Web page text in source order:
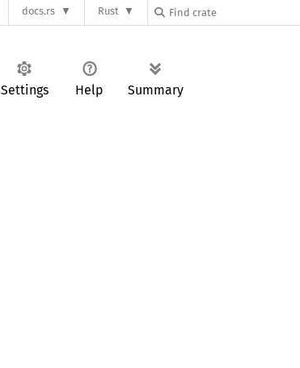
docs.rs Rust
Settings Help Summary